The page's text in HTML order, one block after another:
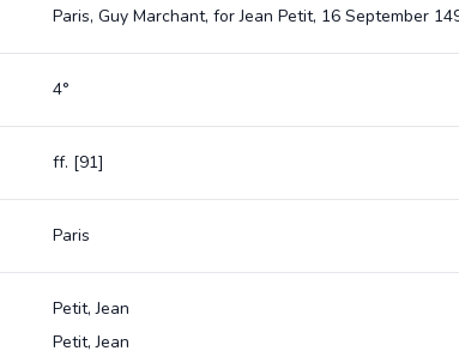
Paris, Guy Marchant, for Jean Petit, 16 September
4°
ff. [91]
Paris
Petit, Jean
Petit, Jean